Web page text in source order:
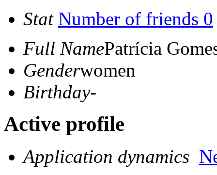
Stat Number of friends 0
Full NamePatrícia
Genderwomen
Birthday-
Active profile
Application dynamics